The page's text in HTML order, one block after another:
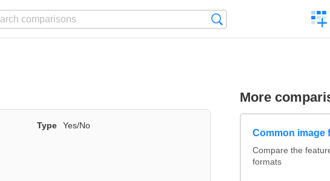
a
Type
Yes/No
More
Common image
Compare the
formats